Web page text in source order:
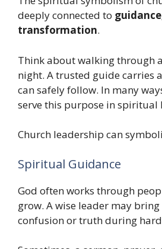
deeply connected to
transformation.
Think about walking through
night. A trusted guide carries
can safely follow. In many
serve this purpose in spiritual
Church leadership can
Spiritual Guidance
God often works through
grow. A wise leader may
confusion or truth during